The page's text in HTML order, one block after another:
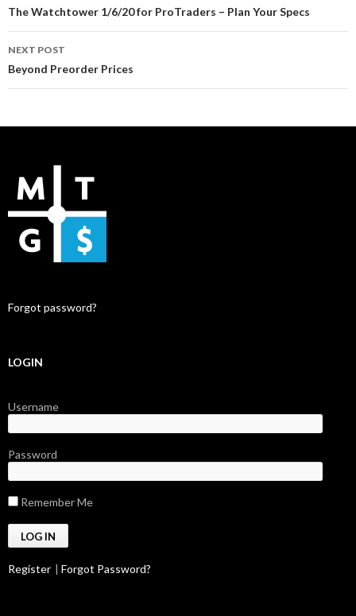
navigation
The Watchtower 1/6/20 for ProTraders – Plan Your Specs
NEXT POST
Beyond Preorder Prices
Forgot password?
LOGIN
Username
Password
Remember Me
Register | Forgot Password?